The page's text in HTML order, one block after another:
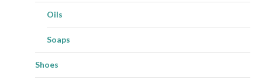
Oils
Soaps
Shoes